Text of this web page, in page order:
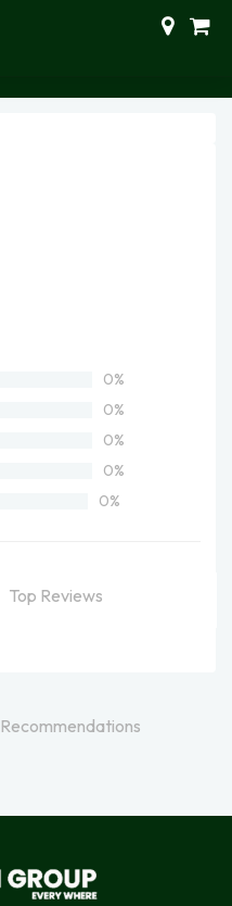
0%
0%
0%
0%
0%
Top Reviews
Recommendations